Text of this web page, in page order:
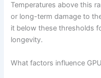
Temperatures above this
or long-term damage to
it below these thresholds
longevity.
What factors influence